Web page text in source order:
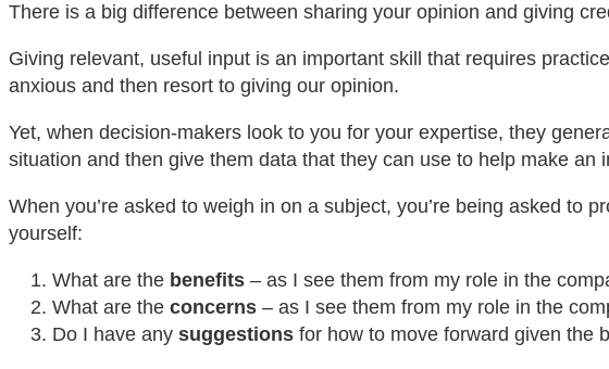
There is a big difference between sharing your opinion and giving
Giving relevant, useful input is an important skill that requires
anxious and then resort to giving our opinion.
Yet, when decision-makers look to you for your expertise, they
situation and then give them data that they can use to help make an
When you’re asked to weigh in on a subject, you’re being asked to
yourself:
What are the benefits – as I see them from my role in the
What are the concerns – as I see them from my role in the
Do I have any suggestions for how to move forward given the